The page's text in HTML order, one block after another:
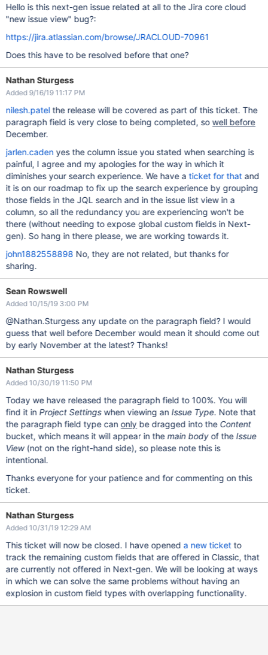
Hello is this next-gen issue related at all to the Jira core cloud
"new issue view" bug?:
https://jira.atlassian.com/browse/JRACLOUD-70961
Does this have to be resolved before that one?
Nathan Sturgess
Added 9/16/19 11:17 PM
nilesh.patelthe release will be covered as part of this ticket. The
paragraph field is very close to being completed, sowell before
December.
jarlen.caden yes the column issue you stated when searching is
painful, I agree and my apologies for the way in which it
diminishes your search experience. We have aticket for thatand
it is on our roadmap to fix up the search experience by grouping
those fields in the JQL search and in the issue list view in a
column, so all the redundancy you are experiencing won't be
there (without needing to expose global custom fields in Next-
gen). So hang in there please, we are working towards it.
john1882558898 No, they are not related, but thanks for
sharing.
Sean Rowswell
Added 10/15/19 3:00 PM
@Nathan.Sturgess any update on the paragraph field? I would
guess that well before December would mean it should come out
by early November at the latest? Thanks!
Nathan Sturgess
Added 10/30/19 11:50 PM
Today we have released the paragraph field to 100%. You will
find it in Project Settingswhen viewing an Issue Type. Note that
the paragraph field type can only be dragged into the Content
bucket, which means it will appear in themain bodyof the Issue
View(not on the right-hand side), so please note this is
intentional.
Thanks everyone for your patience and for commenting on this
ticket.
Nathan Sturgess
Added 10/31/19 12:29 AM
This ticket will now be closed. I have opened a new ticketto
track the remaining custom fields that are offered in Classic, that
are currently not offered in Next-gen. We will be looking at ways
in which we can solve the same problems without having an
explosion in custom field types with overlapping functionality.